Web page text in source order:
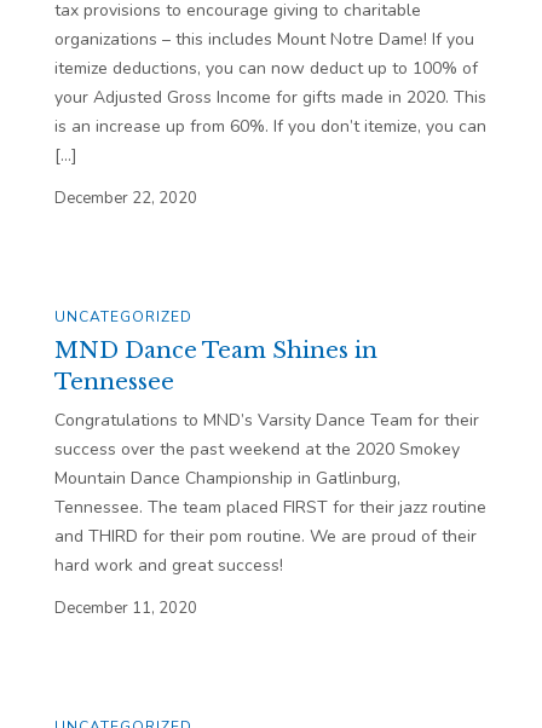
tax provisions to encourage giving to charitable
organizations – this includes Mount Notre Dame! If you
itemize deductions, you can now deduct up to 100% of
your Adjusted Gross Income for gifts made in 2020. This
is an increase up from 60%. If you don’t itemize, you can
[…]
December 22, 2020
UNCATEGORIZED
MND Dance Team Shines in
Tennessee
Congratulations to MND’s Varsity Dance Team for their
success over the past weekend at the 2020 Smokey
Mountain Dance Championship in Gatlinburg,
Tennessee. The team placed FIRST for their jazz routine
and THIRD for their pom routine. We are proud of their
hard work and great success!
December 11, 2020